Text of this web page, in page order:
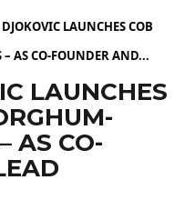
LAUNCHES COB
– AS CO-FOUNDER AND...
LAUNCHES
AS CO-